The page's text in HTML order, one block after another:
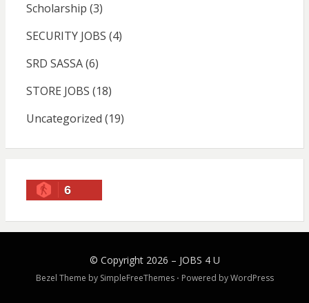
Scholarship (3)
SECURITY JOBS (4)
SRD SASSA(6)
STORE JOBS (18)
Uncategorized (19)
6
© Copyright 2026 – JOBS 4 U
Bezel Theme by SimpleFreeThemes ⋅ Powered byWordPress